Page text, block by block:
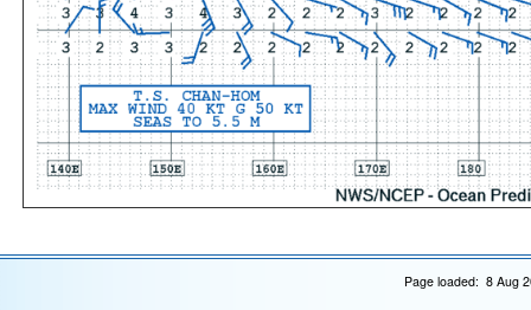
Page loaded: 8 Aug